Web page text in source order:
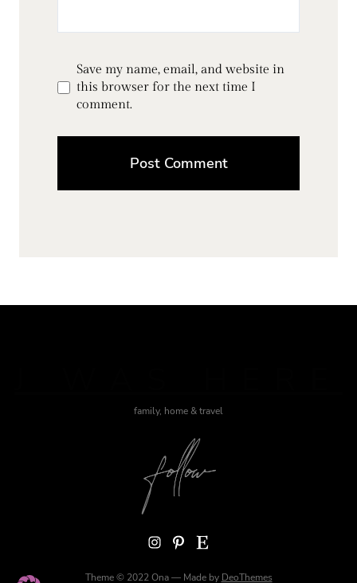
Save my name, email, and website in
this browser for the next time I
comment.
family, home & travel
Instagram Pinterest Etsy
Theme © 2022 Ona — Made by DeoThemes